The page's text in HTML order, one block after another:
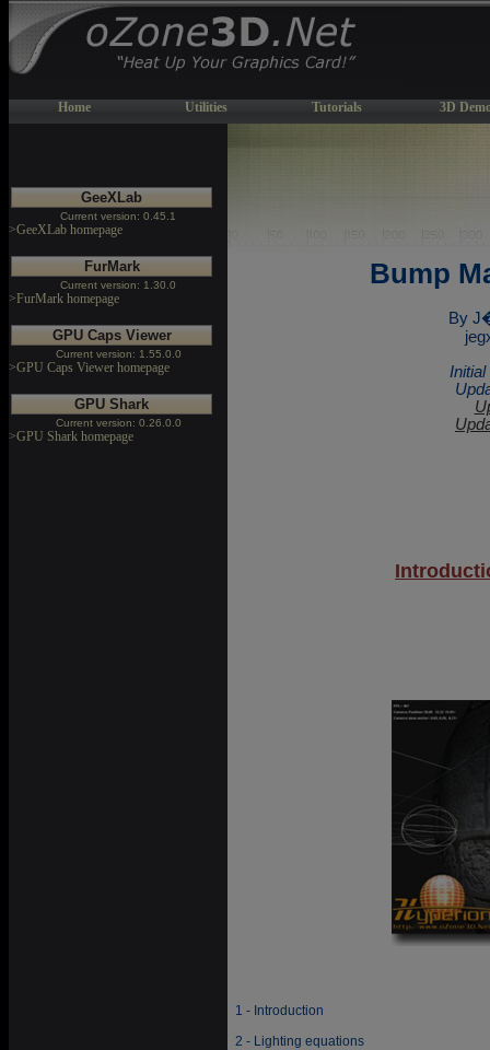
Home Utilities Tutorials 3D
GeeXLab
Current version: 0.45.1
>GeeXLab homepage
FurMark
Current version: 1.30.0
>FurMark homepage
GPU Caps Viewer
Current version: 1.55.0.0
>GPU Caps Viewer homepage
GPU Shark
Current version: 0.26.0.0
>GPU Shark homepage
Bump
By
1 - Introduction
2 - Lighting equations